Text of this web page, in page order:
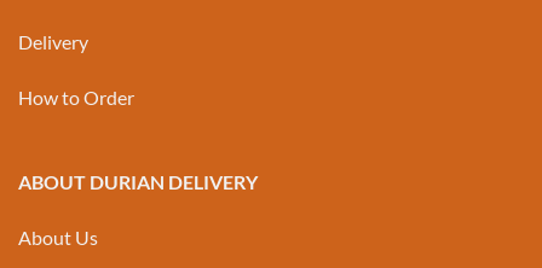
Delivery
How to Order
ABOUT DURIAN DELIVERY
About Us